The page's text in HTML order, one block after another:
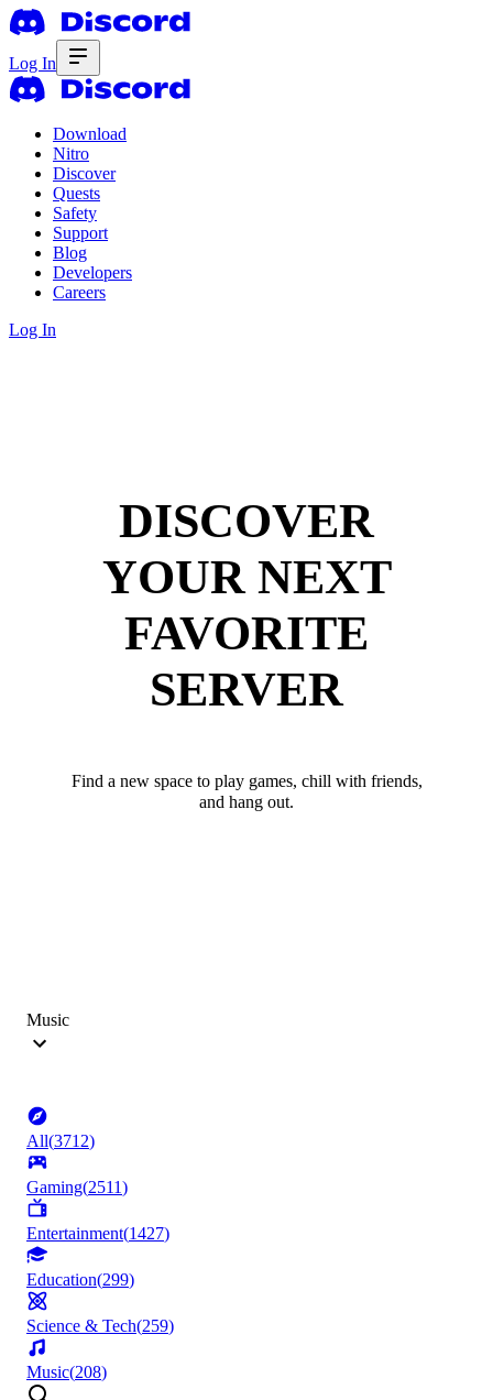
Log In
Download
Nitro
Discover
Quests
Safety
Support
Blog
Developers
Careers
Log In
DISCOVER
YOUR NEXT
FAVORITE
SERVER
Find a new space to play games, chill with friends,
and hang out.
Music
All(3712)
Gaming(2511)
Entertainment(1427)
Education(299)
Science & Tech(259)
Music(208)